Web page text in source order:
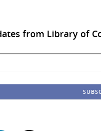
from Library of